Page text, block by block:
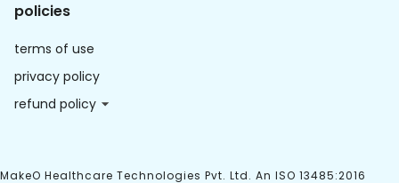
policies
terms of use
privacy policy
refund policy
MakeO Healthcare Technologies Pvt. Ltd. An ISO 13485:2016